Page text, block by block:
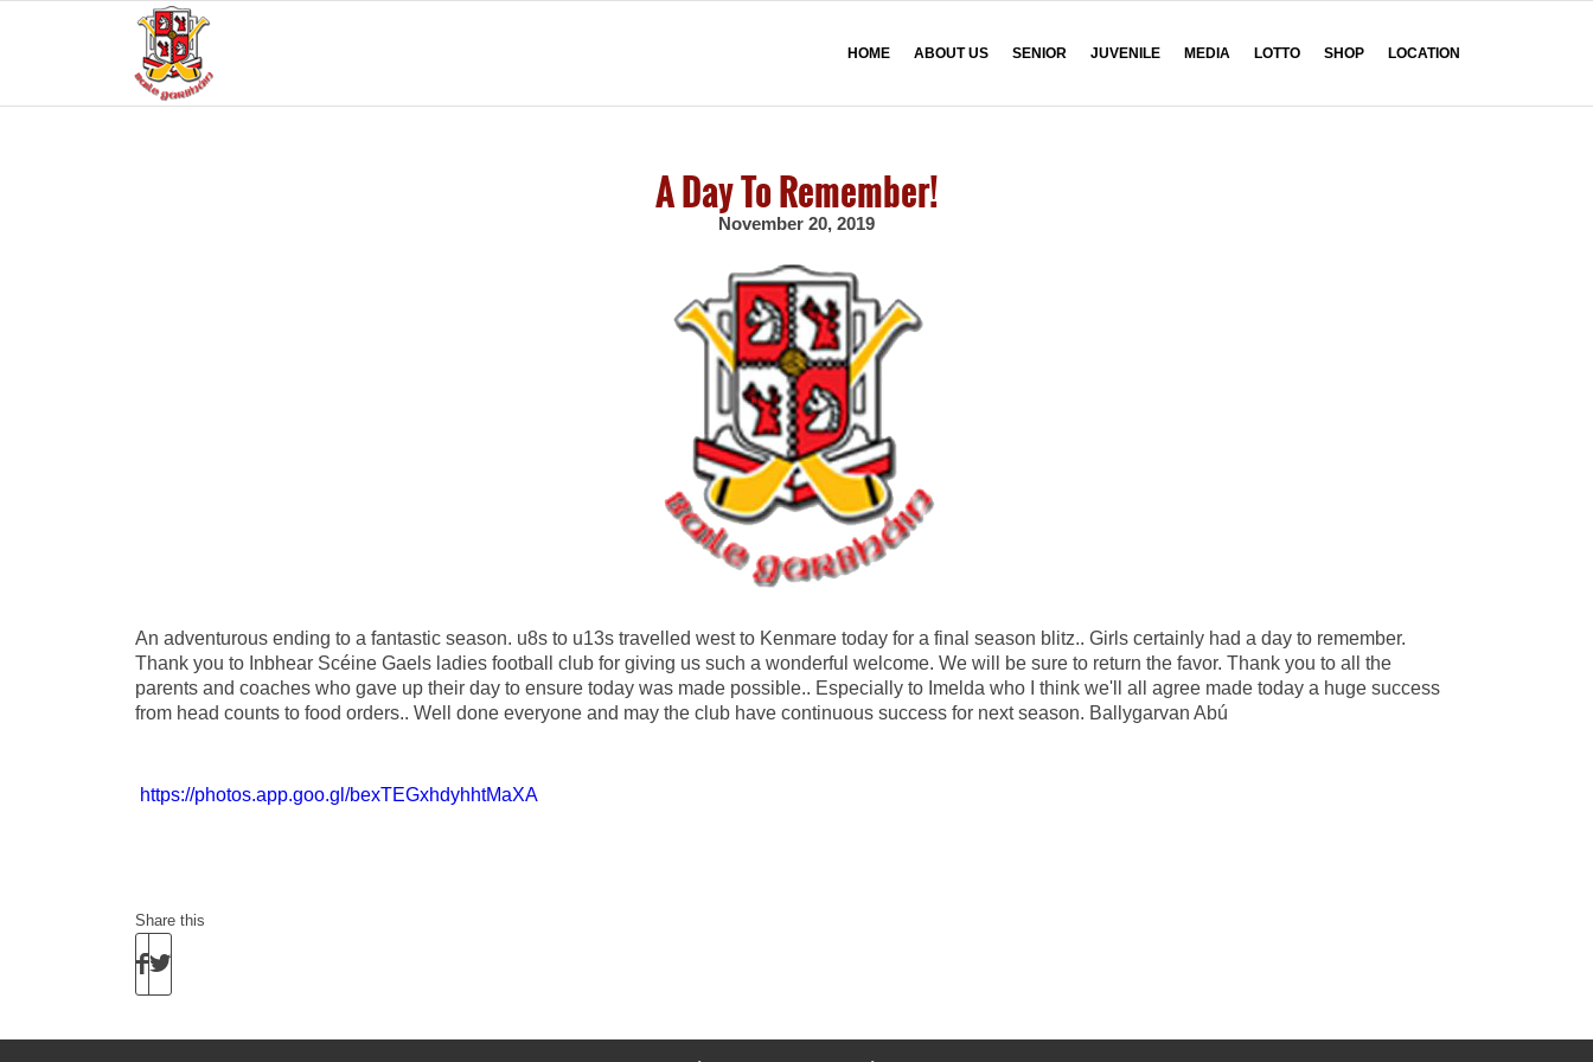
HOME ABOUT US SENIOR JUVENILE MEDIA LOTTO SHOP LOCATION
A Day To Remember!
November 20, 2019
An adventurous ending to a fantastic season. u8s to u13s travelled west to Kenmare today for a final season blitz.. Girls certainly had a day to remember.
Thank you to Inbhear Scéine Gaels ladies football club for giving us such a wonderful welcome. We will be sure to return the favor. Thank you to all the
parents and coaches who gave up their day to ensure today was made possible.. Especially to Imelda who I think we'll all agree made today a huge success
from head counts to food orders.. Well done everyone and may the club have continuous success for next season. Ballygarvan Abú
https://photos.app.goo.gl/bexTEGxhdyhhtMaXA
Share this